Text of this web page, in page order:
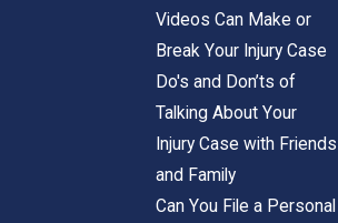
Videos Can Make or
Break Your Injury Case
Do's and Don’ts of
Talking About Your
Injury Case with Friends
and Family
Can You File a Personal